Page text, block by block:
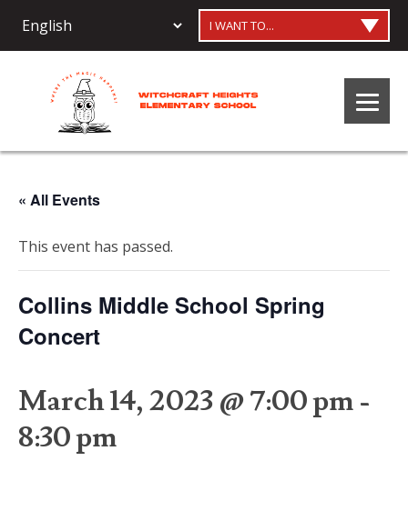
I WANT TO...
« All Events
This event has passed.
Collins Middle School Spring
Concert
March 14, 2023 @ 7:00 pm-
8:30 pm